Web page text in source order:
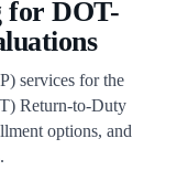
for DOT-
services for the
Return-to-Duty
options, and